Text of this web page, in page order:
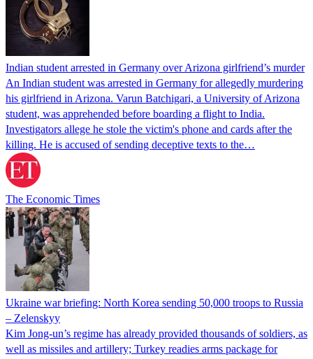
Indian student arrested in Germany over Arizona girlfriend’s murder
An Indian student was arrested in Germany for allegedly murdering
his girlfriend in Arizona. Varun Batchigari, a University of Arizona
student, was apprehended before boarding a flight to India.
Investigators allege he stole the victim's phone and cards after the
killing. He is accused of sending deceptive texts to the…
The Economic Times
Ukraine war briefing: North Korea sending 50,000 troops to Russia
– Zelenskyy
Kim Jong-un’s regime has already provided thousands of soldiers, as
well as missiles and artillery; Turkey readies arms package for